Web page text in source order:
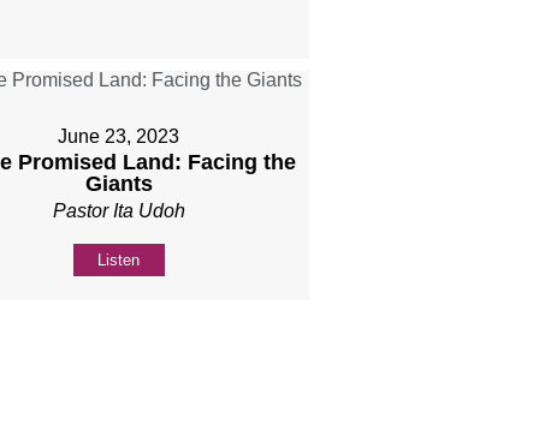
June 23, 2023
Promised Land: Facing the
Giants
Pastor Ita Udoh
Listen